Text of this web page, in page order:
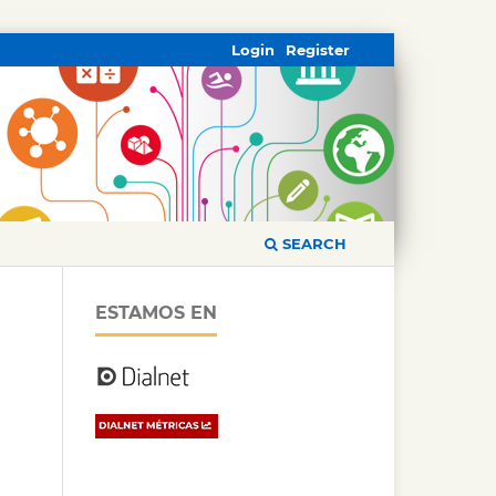
SEARCH
Register
Login
ESTAMOS EN